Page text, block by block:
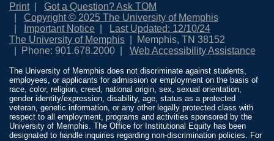
Print
Got a Question? Ask TOM
Copyright © 2025 The University of Memphis
Important Notice
Last Updated: 12/10/24
The University of Memphis
Memphis, TN 38152
Phone: 901.678.2000
Web Accessibility Assistance
The University of Memphis does not discriminate against students,
employees, or applicants for admission or employment on the basis of
race, color, religion, creed, national origin, sex, sexual orientation,
gender identity/expression, disability, age, status as a protected
veteran, genetic information, or any other legally protected class with
respect to all employment, programs and activities sponsored by the
University of Memphis. The Office for Institutional Equity has been
designated to handle inquiries regarding non-discrimination policies. For